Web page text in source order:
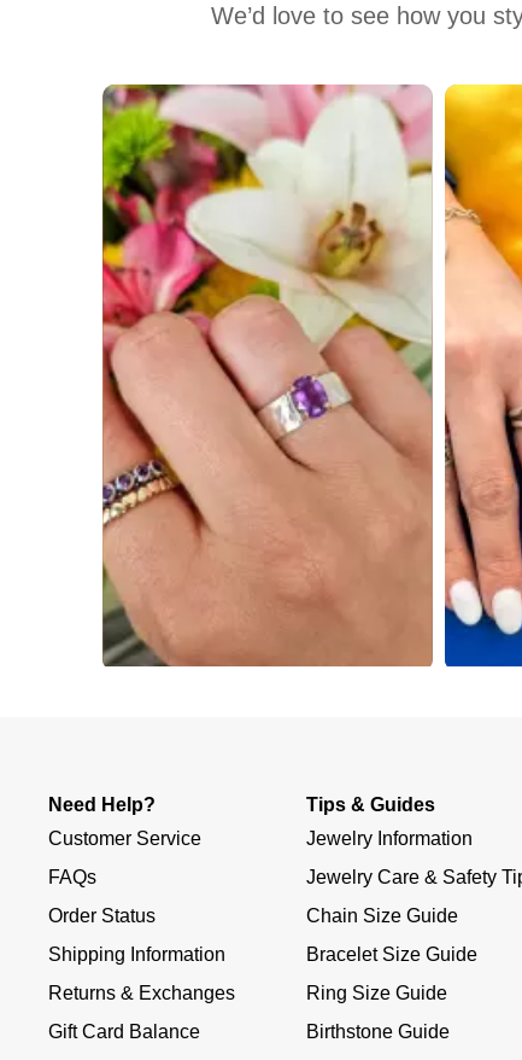
We’d love to see how you
Media Carousel
Carousel with product photos. Use the previous and next
Need Help?
Customer Service
FAQs
Order Status
Shipping Information
Returns & Exchanges
Gift Card Balance
Tips & Guides
Jewelry Information
Jewelry Care & Safety
Chain Size Guide
Bracelet Size Guide
Ring Size Guide
Birthstone Guide